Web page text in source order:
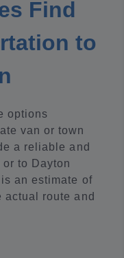
Find
to
options
van or town
a reliable and
to Dayton
an estimate of
actual route and